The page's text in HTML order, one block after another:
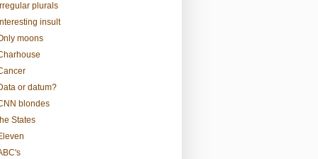
plurals
insult
moons
or datum?
blondes
States